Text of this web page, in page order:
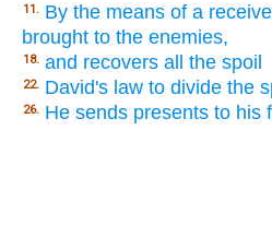
11. By the means of a
brought to the enemies,
18. and recovers all the spoil
22. David's law to divide the
26. He sends presents to his